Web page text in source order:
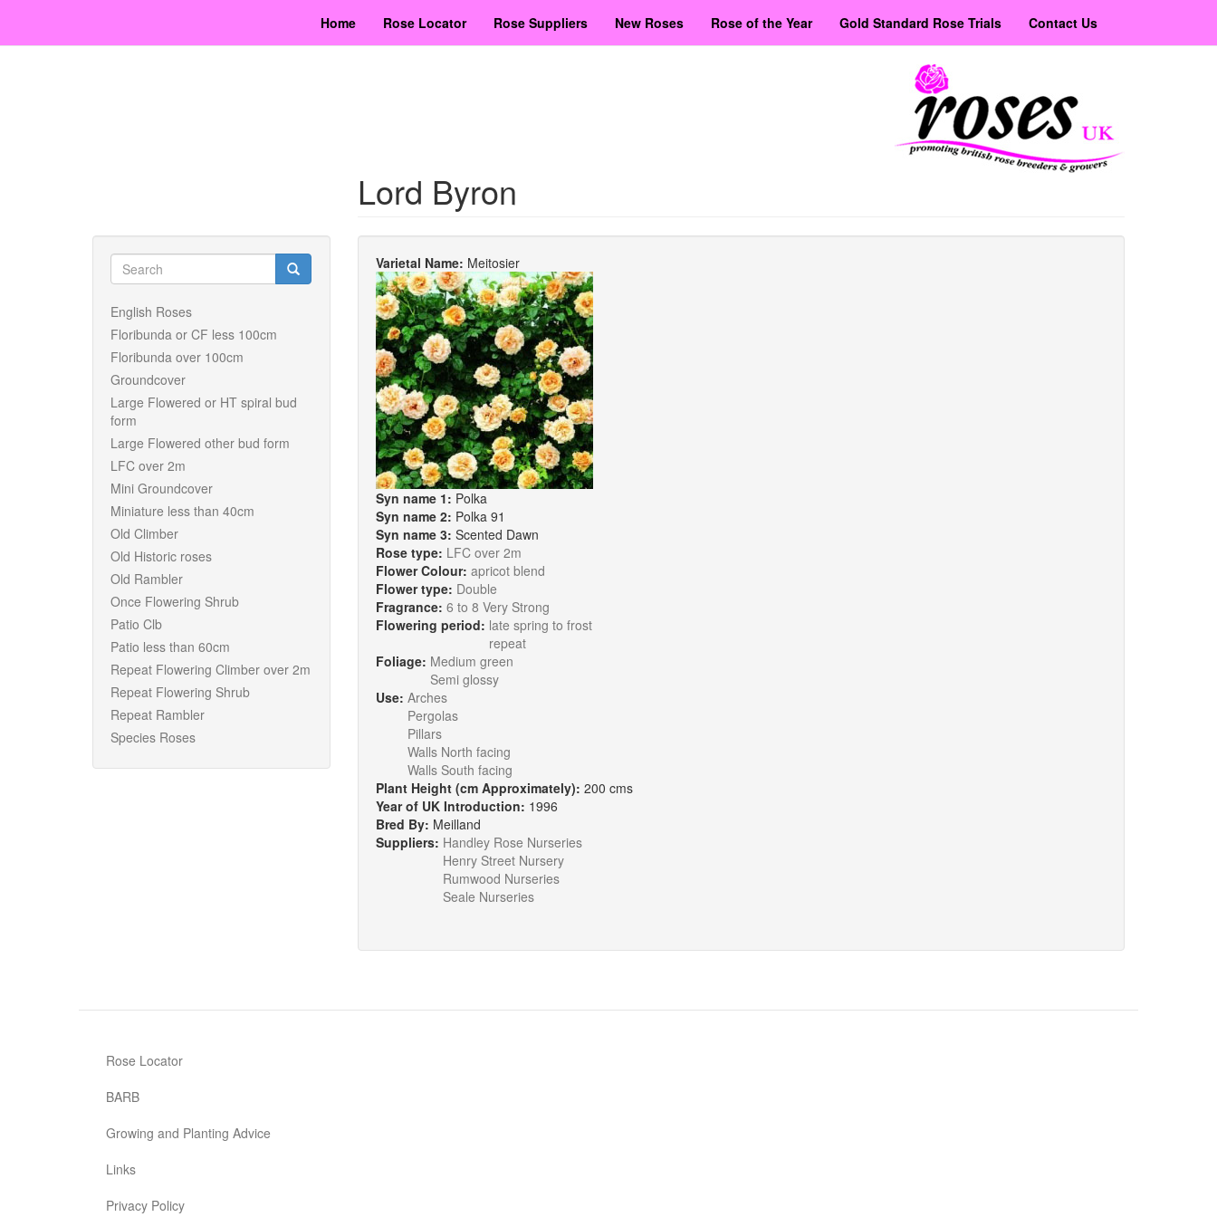
main
Home Rose Locator Rose Suppliers New Roses Rose of the Year Gold Standard Rose Trials Contact Us
Search
form
English Roses
Floribunda or CF less 100cm
Floribunda over 100cm
Groundcover
Large Flowered or HT spiral bud
form
Large Flowered other bud form
LFC over 2m
Mini Groundcover
Miniature less than 40cm
Old Climber
Old Historic roses
Old Rambler
Once Flowering Shrub
Patio Clb
Patio less than 60cm
Repeat Flowering Climber over 2m
Repeat Flowering Shrub
Repeat Rambler
Species Roses
Lord Byron
Varietal Name: Meitosier
Syn name 1: Polka
Syn name 2: Polka 91
Syn name 3: Scented Dawn
Rose type: LFC over 2m
Flower Colour: apricot blend
Flower type: Double
Fragrance: 6 to 8 Very Strong
Flowering period: late spring to frost
repeat
Foliage: Medium green
Semi glossy
Use: Arches
Pergolas
Pillars
Walls North facing
Walls South facing
Plant Height (cm Approximately): 200 cms
Year of UK Introduction: 1996
Bred By: Meilland
Suppliers: Handley Rose Nurseries
Henry Street Nursery
Rumwood Nurseries
Seale Nurseries
Rose Locator
BARB
Growing and Planting Advice
Links
Privacy Policy